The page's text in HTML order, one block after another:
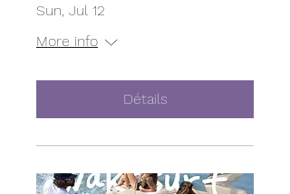
Sun, Jul 12
More info
Détails